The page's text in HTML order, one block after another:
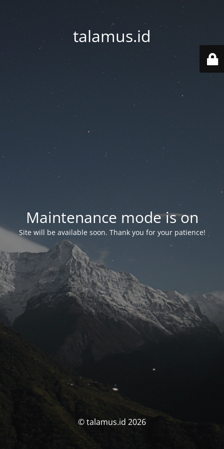
talamus.id
Maintenance mode is on
Site will be available soon. Thank you for your patience!
© talamus.id 2026